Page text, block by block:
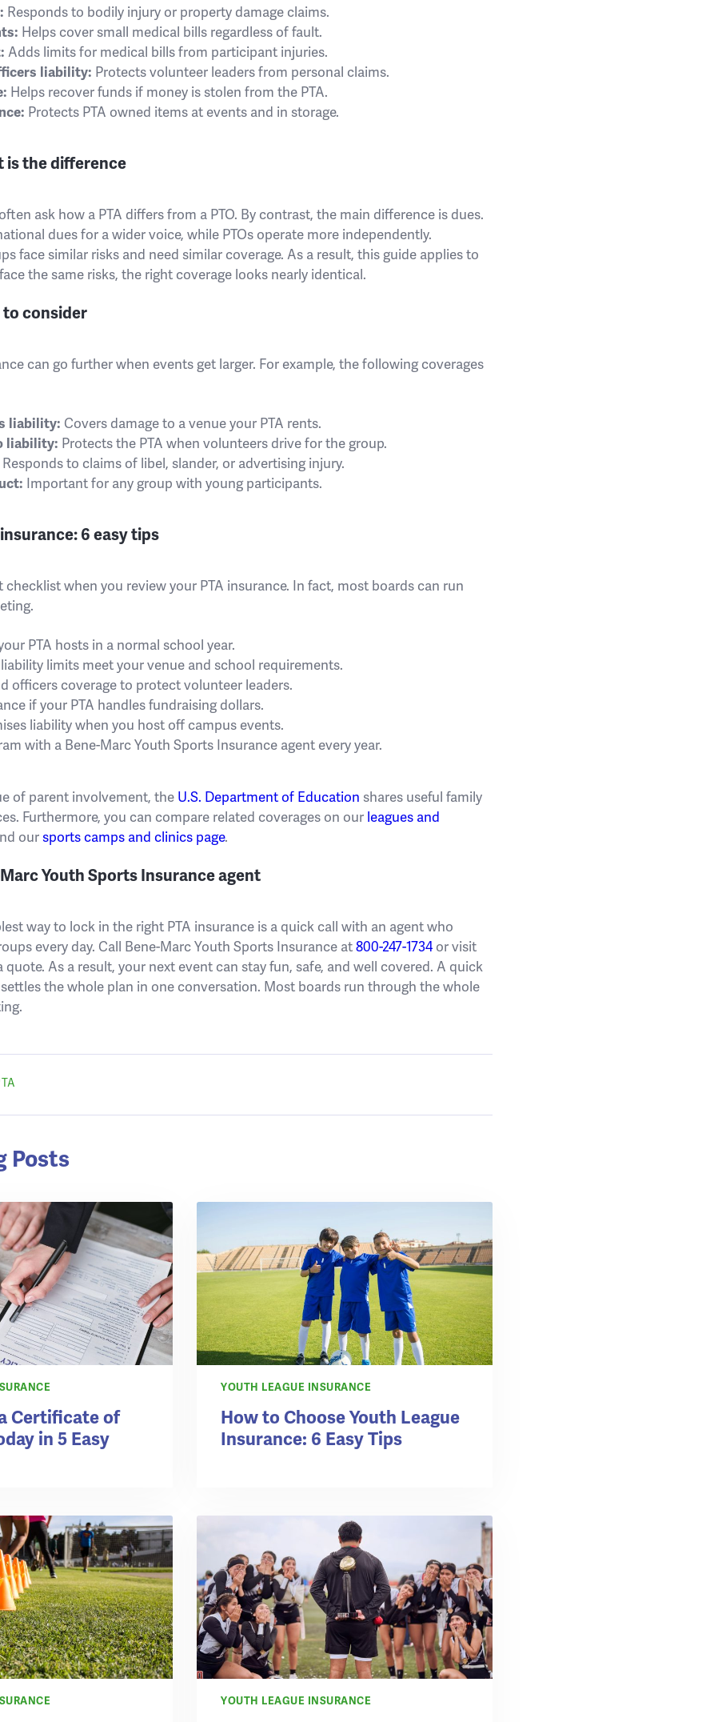
Responds to bodily injury or property damage claims.
Helps cover small medical bills regardless of fault.
Adds limits for medical bills from participant injuries.
liability: Protects volunteer leaders from personal claims.
Helps recover funds if money is stolen from the PTA.
Protects PTA owned items at events and in storage.
is the difference
ask how a PTA differs from a PTO. By contrast, the main difference is dues.
dues for a wider voice, while PTOs operate more independently.
face similar risks and need similar coverage. As a result, this guide applies to
the same risks, the right coverage looks nearly identical.
to consider
can go further when events get larger. For example, the following coverages
liability: Covers damage to a venue your PTA rents.
liability: Protects the PTA when volunteers drive for the group.
Responds to claims of libel, slander, or advertising injury.
Important for any group with young participants.
6 easy tips
checklist when you review your PTA insurance. In fact, most boards can run
PTA hosts in a normal school year.
limits meet your venue and school requirements.
officers coverage to protect volunteer leaders.
if your PTA handles fundraising dollars.
liability when you host off campus events.
with a Bene-Marc Youth Sports Insurance agent every year.
of parent involvement, the U.S. Department of Education shares useful family
Furthermore, you can compare related coverages on our leagues and
oursports camps and clinics page.
Youth Sports Insurance agent
way to lock in the right PTA insurance is a quick call with an agent who
every day. Call Bene-Marc Youth Sports Insurance at800-247-1734 or visit
quote. As a result, your next event can stay fun, safe, and well covered. A quick
the whole plan in one conversation. Most boards run through the whole
Posts
Certificate of
in 5 Easy
YOUTH LEAGUE INSURANCE
How to Choose Youth League
Insurance: 6 Easy Tips
YOUTH LEAGUE INSURANCE